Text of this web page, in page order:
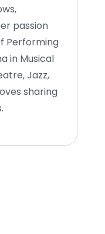
passion
Performing
in Musical
Jazz,
sharing